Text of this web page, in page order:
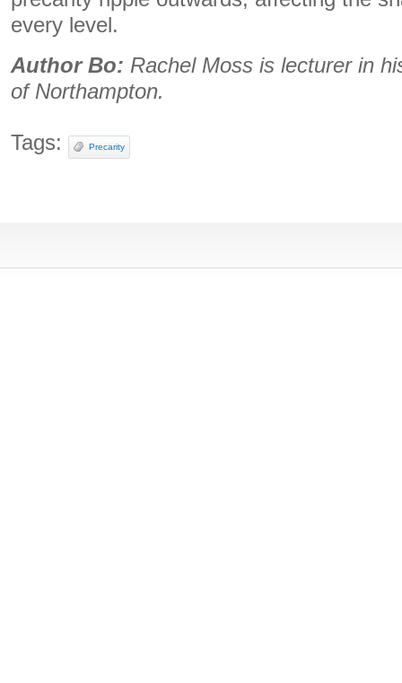
every level.
Author Bo: Rachel Moss is lecturer in
of Northampton.
Tags: Precarity